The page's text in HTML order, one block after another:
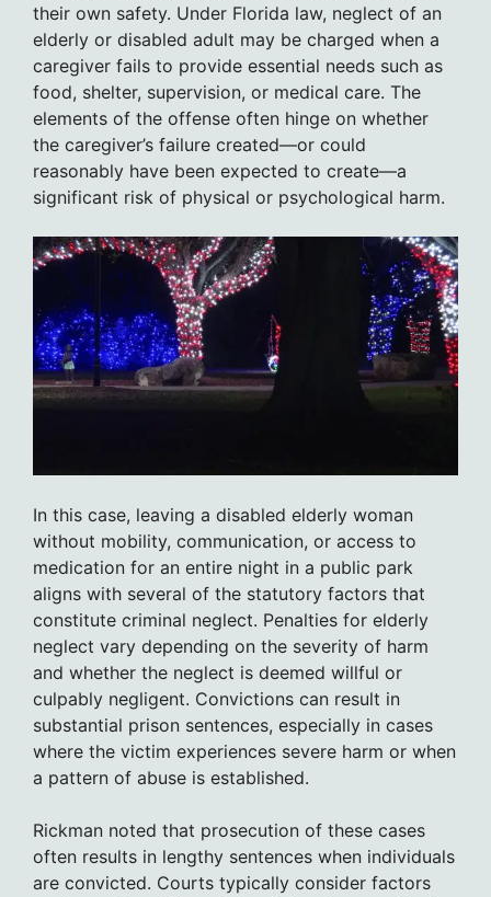
their own safety. Under Florida law, neglect of an
elderly or disabled adult may be charged when a
caregiver fails to provide essential needs such as
food, shelter, supervision, or medical care. The
elements of the offense often hinge on whether
the caregiver’s failure created—or could
reasonably have been expected to create—a
significant risk of physical or psychological harm.
In this case, leaving a disabled elderly woman
without mobility, communication, or access to
medication for an entire night in a public park
aligns with several of the statutory factors that
constitute criminal neglect. Penalties for elderly
neglect vary depending on the severity of harm
and whether the neglect is deemed willful or
culpably negligent. Convictions can result in
substantial prison sentences, especially in cases
where the victim experiences severe harm or when
a pattern of abuse is established.
Rickman noted that prosecution of these cases
often results in lengthy sentences when individuals
are convicted. Courts typically consider factors